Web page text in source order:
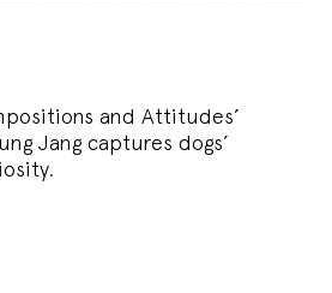
and Attitudes’
Jang captures dogs’